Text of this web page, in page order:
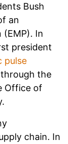
Bush
an
(EMP). In
president
pulse
the
Office of
chain. In